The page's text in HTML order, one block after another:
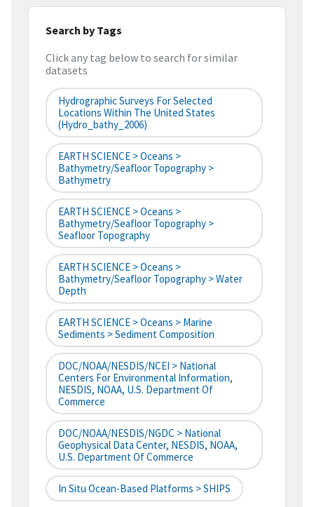
Search by Tags
Click any tag below to search for similar
datasets
Hydrographic Surveys For Selected
Locations Within The United States
(hydro_bathy_2006)
EARTH SCIENCE > Oceans >
Bathymetry/Seafloor Topography >
Bathymetry
EARTH SCIENCE > Oceans >
Bathymetry/Seafloor Topography >
Seafloor Topography
EARTH SCIENCE > Oceans >
Bathymetry/Seafloor Topography > Water
Depth
EARTH SCIENCE > Oceans > Marine
Sediments > Sediment Composition
DOC/NOAA/NESDIS/NCEI > National
Centers For Environmental Information,
NESDIS, NOAA, U.S. Department Of
Commerce
DOC/NOAA/NESDIS/NGDC > National
Geophysical Data Center, NESDIS, NOAA,
U.S. Department Of Commerce
In Situ Ocean-Based Platforms > SHIPS